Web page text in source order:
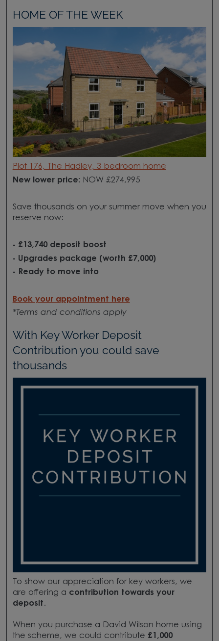
HOME OF THE WEEK
Plot 176, The Hadley, 3 bedroom home
New lower price: NOW £274,995
Save thousands on your summer move when you
reserve now:
- £13,740 deposit boost
- Upgrades package (worth £7,000)
- Ready to move into
Book your appointment here
*Terms and conditions apply
With Key Worker Deposit
Contribution you could save
thousands
To show our appreciation for key workers, we
are offering a contribution towards your
deposit.
When you purchase a David Wilson home using
the scheme, we could contribute £1,000